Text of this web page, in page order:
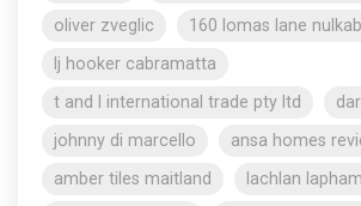
oliver zveglic
160 lomas lane
lj hooker cabramatta
t and l international trade pty ltd
johnny di marcello
ansa homes
amber tiles maitland
lachlan lapham